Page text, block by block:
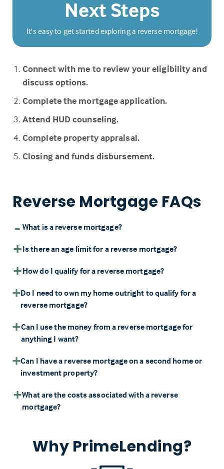
Next Steps
It's easy to get started exploring a reverse mortgage!
Connect with me to review your eligibility and
discuss options.
Complete the mortgage application.
Attend HUD counseling.
Complete property appraisal.
Closing and funds disbursement.
Reverse Mortgage FAQs
What is a reverse mortgage?
Is there an age limit for a reverse mortgage?
How do I qualify for a reverse mortgage?
Do I need to own my home outright to qualify for a
reverse mortgage?
Can I use the money from a reverse mortgage for
anything I want?
Can I have a reverse mortgage on a second home or
investment property?
What are the costs associated with a reverse
mortgage?
Why PrimeLending?